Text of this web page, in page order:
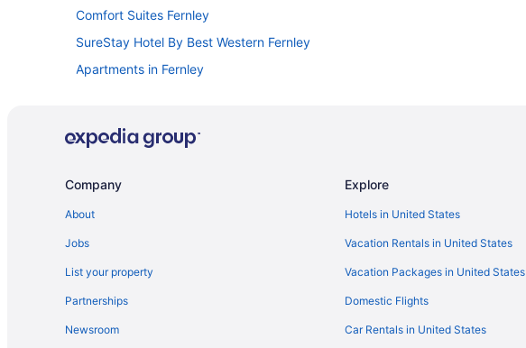
Comfort Suites Fernley
SureStay Hotel By Best Western Fernley
Apartments in Fernley
Family Friendly in Fernley
Hotels near Peppermill
Company
About
Jobs
List your property
Partnerships
Newsroom
Explore
Hotels in United States
Vacation Rentals in United States
Vacation Packages in United States
Domestic Flights
Car Rentals in United States